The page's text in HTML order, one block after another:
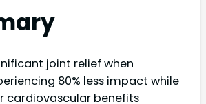
joint relief when
80% less impact while
cardiovascular benefits